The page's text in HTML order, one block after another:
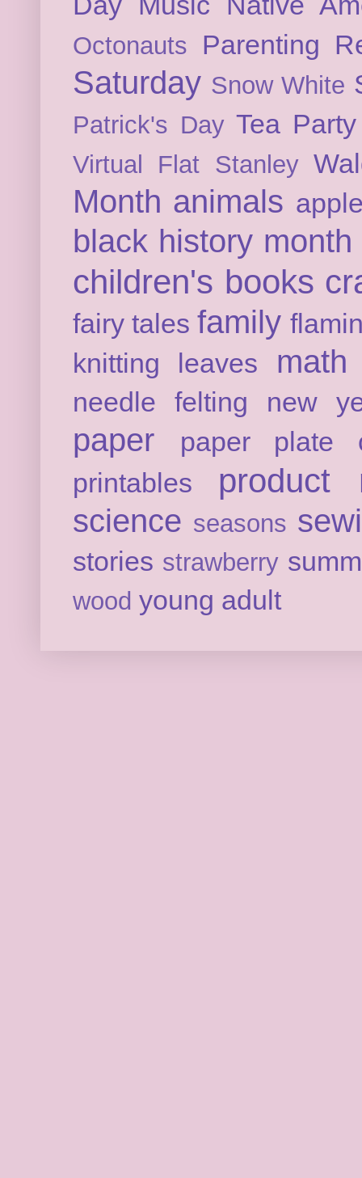
Octonauts Parenting
Saturday Snow White
Patrick's Day Tea Party
Virtual Flat Stanley
Month animals
black history month
children's books
fairy tales family
knitting
leaves math
needle felting new
paper
paper plate
printables
product
science seasons
stories strawberry
wood young adult